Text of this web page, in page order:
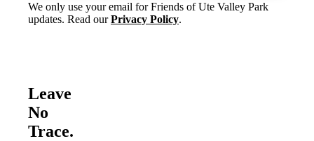
We only use your email for Friends of Ute Valley Park
updates. Read ourPrivacy Policy.
Leave
No
Trace.